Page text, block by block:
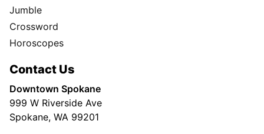
Jumble
Crossword
Horoscopes
Contact Us
Downtown Spokane
999 W Riverside Ave
Spokane, WA 99201